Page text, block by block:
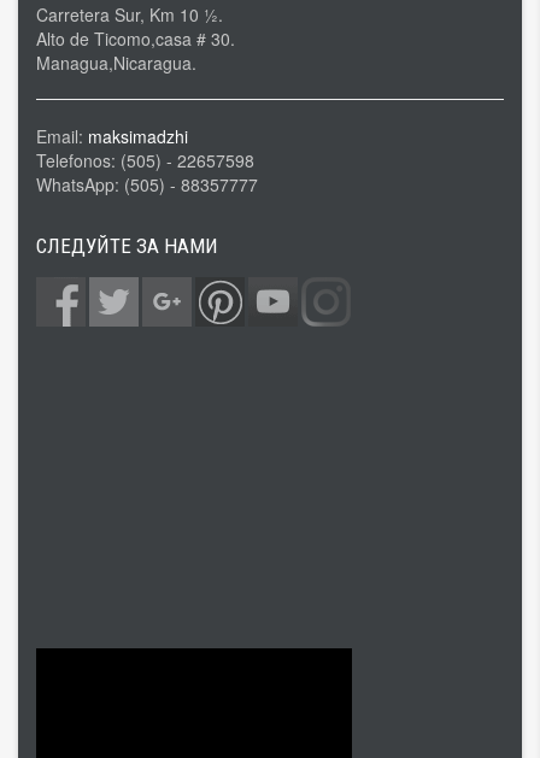
Carretera Sur, Km 10 ½.
Alto de Ticomo,casa # 30.
Managua,Nicaragua.
Email: maksimadzhi
Telefonos: (505) - 22657598
WhatsApp: (505) - 88357777
СЛЕДУЙТЕ ЗА НАМИ